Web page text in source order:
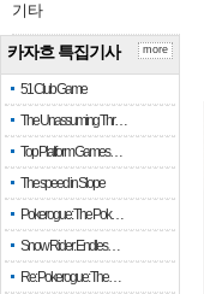
기타
카자흐 특집기사
51 Club Game
The Unassuming Thr…
Top Platform Games…
The speed in Slope
Pokerogue: The Pok…
Snow Rider: Endles…
Re: Pokerogue: The…
more